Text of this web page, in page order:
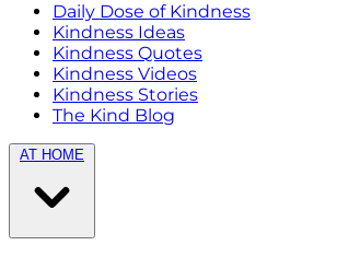
Daily Dose of Kindness
Kindness Ideas
Kindness Quotes
Kindness Videos
Kindness Stories
The Kind Blog
AT HOME